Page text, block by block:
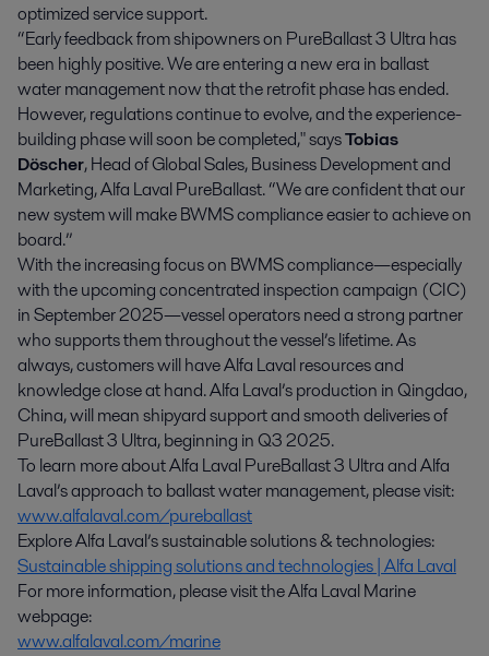
optimized service support.
“Early feedback from shipowners on PureBallast 3 Ultra has
been highly positive. We are entering a new era in ballast
water management now that the retrofit phase has ended.
However, regulations continue to evolve, and the experience-
building phase will soon be completed," saysTobias
Döscher, Head of Global Sales, Business Development and
Marketing, Alfa Laval PureBallast. “We are confident that our
new system will make BWMS compliance easier to achieve on
board.”
With the increasing focus on BWMS compliance—especially
with the upcoming concentrated inspection campaign (CIC)
in September 2025—vessel operators need a strong partner
who supports them throughout the vessel’s lifetime. As
always, customers will have Alfa Laval resources and
knowledge close at hand. Alfa Laval’s production in Qingdao,
China, will mean shipyard support and smooth deliveries of
PureBallast 3 Ultra, beginning in Q3 2025.
To learn more about Alfa Laval PureBallast 3 Ultra and Alfa
Laval’s approach to ballast water management, please visit:
www.alfalaval.com/pureballast
Explore Alfa Laval’s sustainable solutions & technologies:
Sustainable shipping solutions and technologies | Alfa Laval
For more information, please visit the Alfa Laval Marine
webpage:
www.alfalaval.com/marine